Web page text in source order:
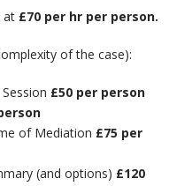
at £70 per hr per person.
of the case):
£50 per person
of Mediation £75 per
(and options) £120